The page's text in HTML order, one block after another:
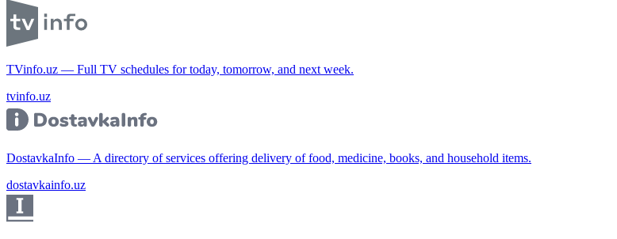
TVinfo.uz — Full TV schedules for today, tomorrow, and next week.
tvinfo.uz
DostavkaInfo — A directory of services offering delivery of food, medicine, books, and household items.
dostavkainfo.uz